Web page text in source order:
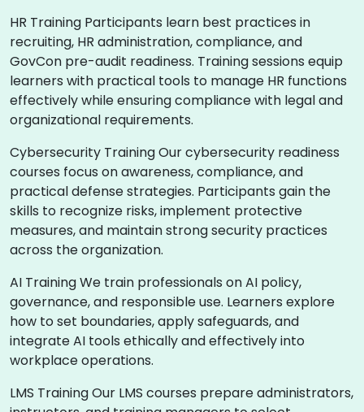
HR Training Participants learn best practices in
recruiting, HR administration, compliance, and
GovCon pre-audit readiness. Training sessions equip
learners with practical tools to manage HR functions
effectively while ensuring compliance with legal and
organizational requirements.
Cybersecurity Training Our cybersecurity readiness
courses focus on awareness, compliance, and
practical defense strategies. Participants gain the
skills to recognize risks, implement protective
measures, and maintain strong security practices
across the organization.
AI Training We train professionals on AI policy,
governance, and responsible use. Learners explore
how to set boundaries, apply safeguards, and
integrate AI tools ethically and effectively into
workplace operations.
LMS Training Our LMS courses prepare administrators,